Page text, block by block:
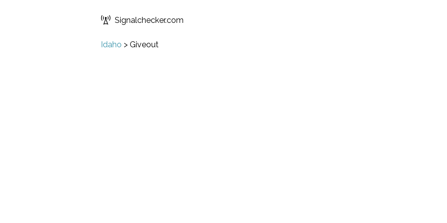
Signalchecker.com
Idaho > Giveout